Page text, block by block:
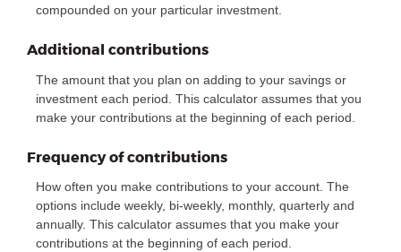
compounded on your particular investment.
Additional contributions
The amount that you plan on adding to your savings or
investment each period. This calculator assumes that you
make your contributions at the beginning of each period.
Frequency of contributions
How often you make contributions to your account. The
options include weekly, bi-weekly, monthly, quarterly and
annually. This calculator assumes that you make your
contributions at the beginning of each period.